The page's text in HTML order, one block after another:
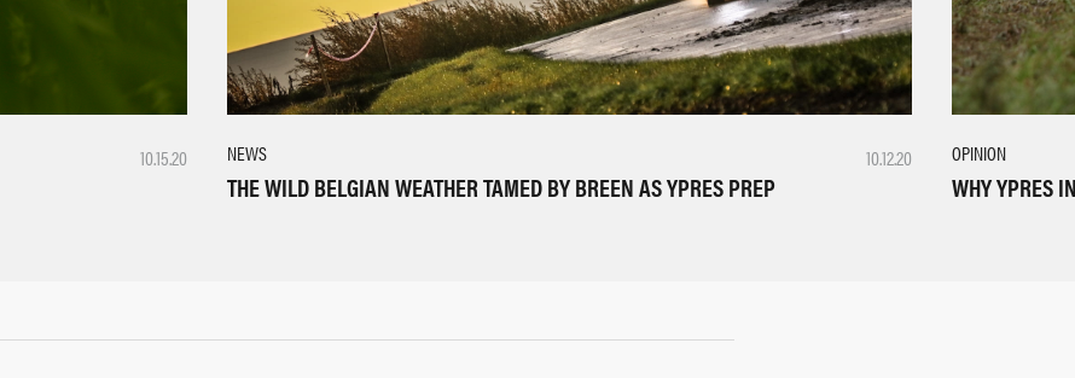
10.15.20 10.12.20
NEWS
THE WILD BELGIAN WEATHER TAMED BY BREEN AS YPRES PREP
OPINION
WHY YPRES